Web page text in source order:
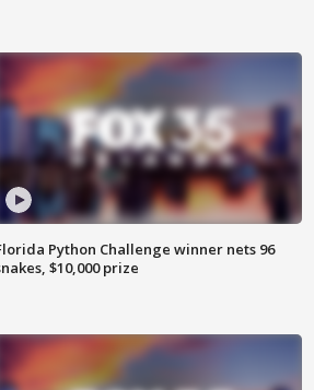
Python Challenge winner nets 96
$10,000 prize